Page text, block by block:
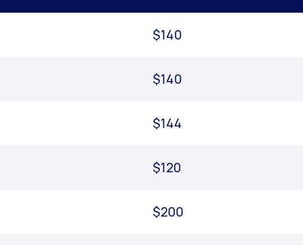
$140
$140
$144
$120
$200